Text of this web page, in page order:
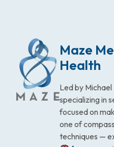
Maze
Health
Led by
specializing in
focused on
one of
techniques —